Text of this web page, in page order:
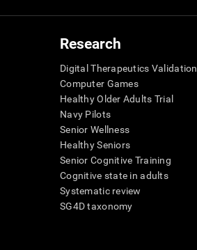
Research
Digital Therapeutics Validation
Computer Games
Healthy Older Adults Trial
Navy Pilots
Senior Wellness
Healthy Seniors
Senior Cognitive Training
Cognitive state in adults
Systematic review
SG4D taxonomy